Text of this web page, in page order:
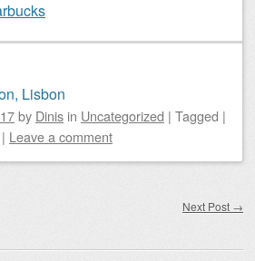
Lisbon
by Dinis in Uncategorized | Tagged |
| Leave a comment
Next Post →